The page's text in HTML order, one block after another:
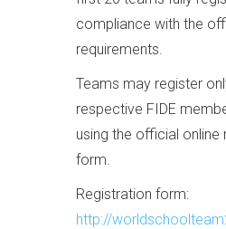
compliance with the
requirements.
Teams may register
respective FIDE
using the official online
form.
Registration form:
http://